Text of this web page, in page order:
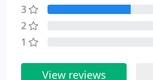
3
2
1
View reviews